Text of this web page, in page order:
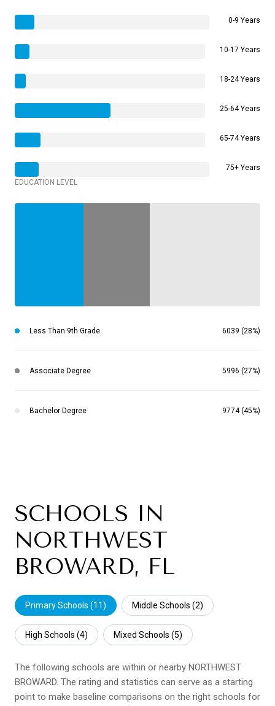
0-9 Years
10-17 Years
18-24 Years
25-64 Years
65-74 Years
75+ Years
EDUCATION LEVEL
Less Than 9th Grade 6039 (28%)
Associate Degree 5996 (27%)
Bachelor Degree 9774 (45%)
SCHOOLS IN
NORTHWEST
BROWARD, FL
Primary Schools (11) Middle Schools (2)
High Schools (4) Mixed Schools (5)
The following schools are within or nearby NORTHWEST
BROWARD. The rating and statistics can serve as a starting
point to make baseline comparisons on the right schools for